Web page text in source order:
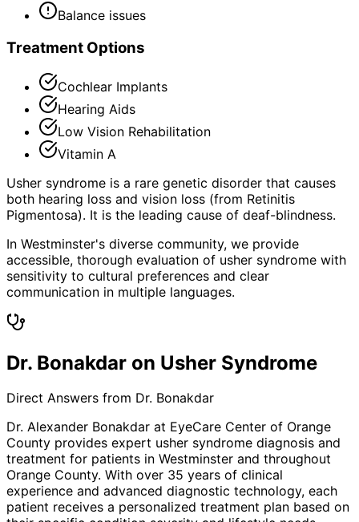
Balance issues
Treatment Options
Cochlear Implants
Hearing Aids
Low Vision Rehabilitation
Vitamin A
Usher syndrome is a rare genetic disorder that causes
both hearing loss and vision loss (from Retinitis
Pigmentosa). It is the leading cause of deaf-blindness.
In Westminster's diverse community, we provide
accessible, thorough evaluation of usher syndrome with
sensitivity to cultural preferences and clear
communication in multiple languages.
Dr. Bonakdar on Usher Syndrome
Direct Answers from Dr. Bonakdar
Dr. Alexander Bonakdar at EyeCare Center of Orange
County provides expert usher syndrome diagnosis and
treatment for patients in Westminster and throughout
Orange County. With over 35 years of clinical
experience and advanced diagnostic technology, each
patient receives a personalized treatment plan based on